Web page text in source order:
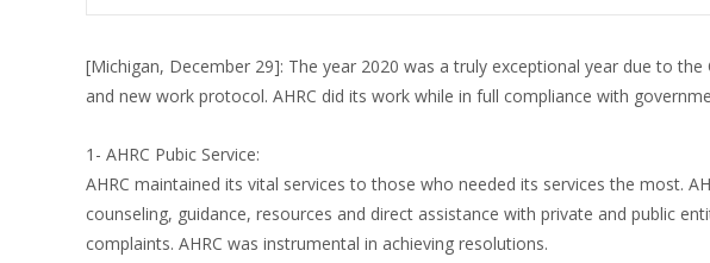
[Michigan, December 29]: The year 2020 was a truly exceptional year due to
and new work protocol. AHRC did its work while in full compliance with
1- AHRC Pubic Service:
AHRC maintained its vital services to those who needed its services the most.
counseling, guidance, resources and direct assistance with private and public
complaints. AHRC was instrumental in achieving resolutions.